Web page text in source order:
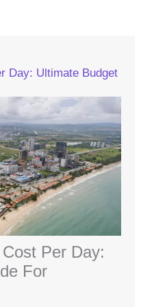
Day: Ultimate Budget
Per Day:
For